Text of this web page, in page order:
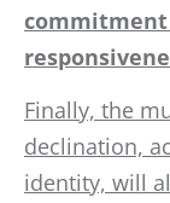
Finally, the
declination,
identity, will